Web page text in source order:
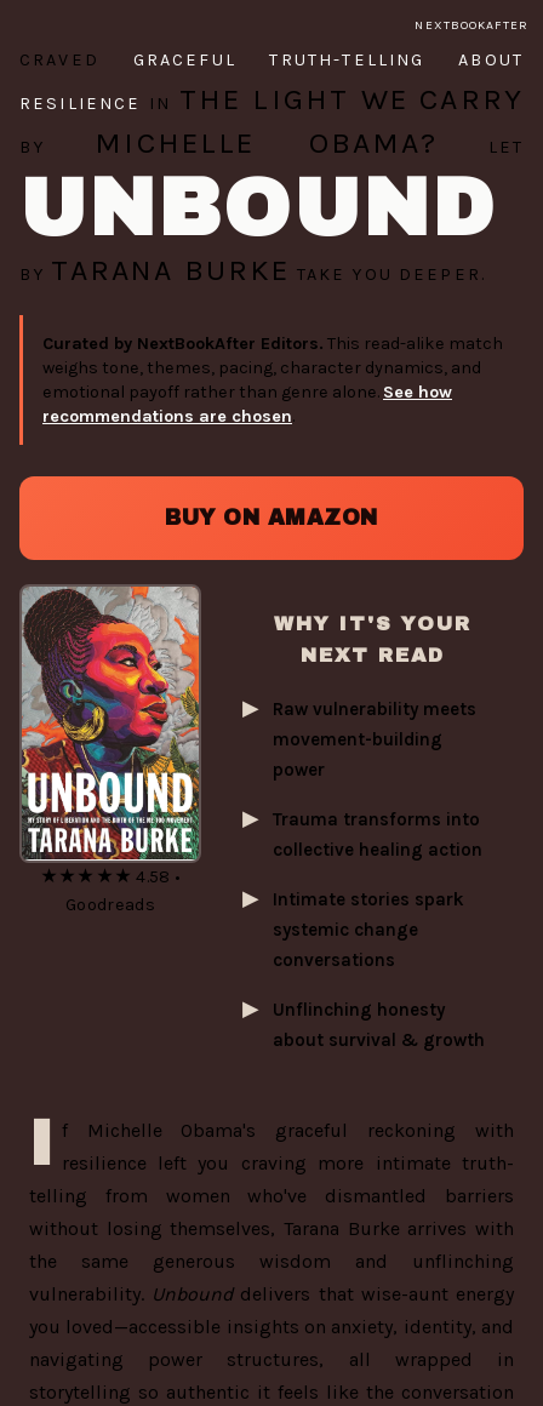
NEXTBOOKAFTER
★★★★★ 4.58 •
Goodreads
CRAVED GRACEFUL TRUTH-TELLING ABOUT
RESILIENCE IN THE LIGHT WE CARRY
BY MICHELLE OBAMA? LET
UNBOUND
BY TARANA BURKE TAKE YOU DEEPER.
Curated by NextBookAfter Editors. This read-alike match
weighs tone, themes, pacing, character dynamics, and
emotional payoff rather than genre alone. See how
recommendations are chosen.
BUY ON AMAZON
WHY IT'S YOUR
NEXT READ
Raw vulnerability meets
movement-building
power
Trauma transforms into
collective healing action
Intimate stories spark
systemic change
conversations
Unflinching honesty
about survival & growth
f Michelle Obama's graceful reckoning with
resilience left you craving more intimate truth-
telling from women who've dismantled barriers
without losing themselves, Tarana Burke arrives with
the same generous wisdom and unflinching
vulnerability. Unbounddelivers that wise-aunt energy
you loved—accessible insights on anxiety, identity, and
navigating power structures, all wrapped in
storytelling so authentic it feels like the conversation